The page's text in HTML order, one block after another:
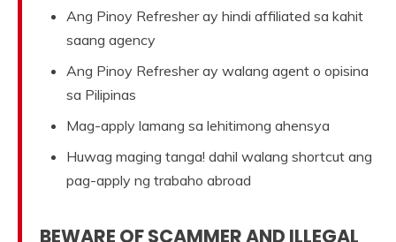
Ang Pinoy Refresher ay hindi affiliated sa kahit
saang agency
Ang Pinoy Refresher ay walang agent o opisina
sa Pilipinas
Mag-apply lamang sa lehitimong ahensya
Huwag maging tanga! dahil walang shortcut ang
pag-apply ng trabaho abroad
BEWARE OF SCAMMER AND ILLEGAL